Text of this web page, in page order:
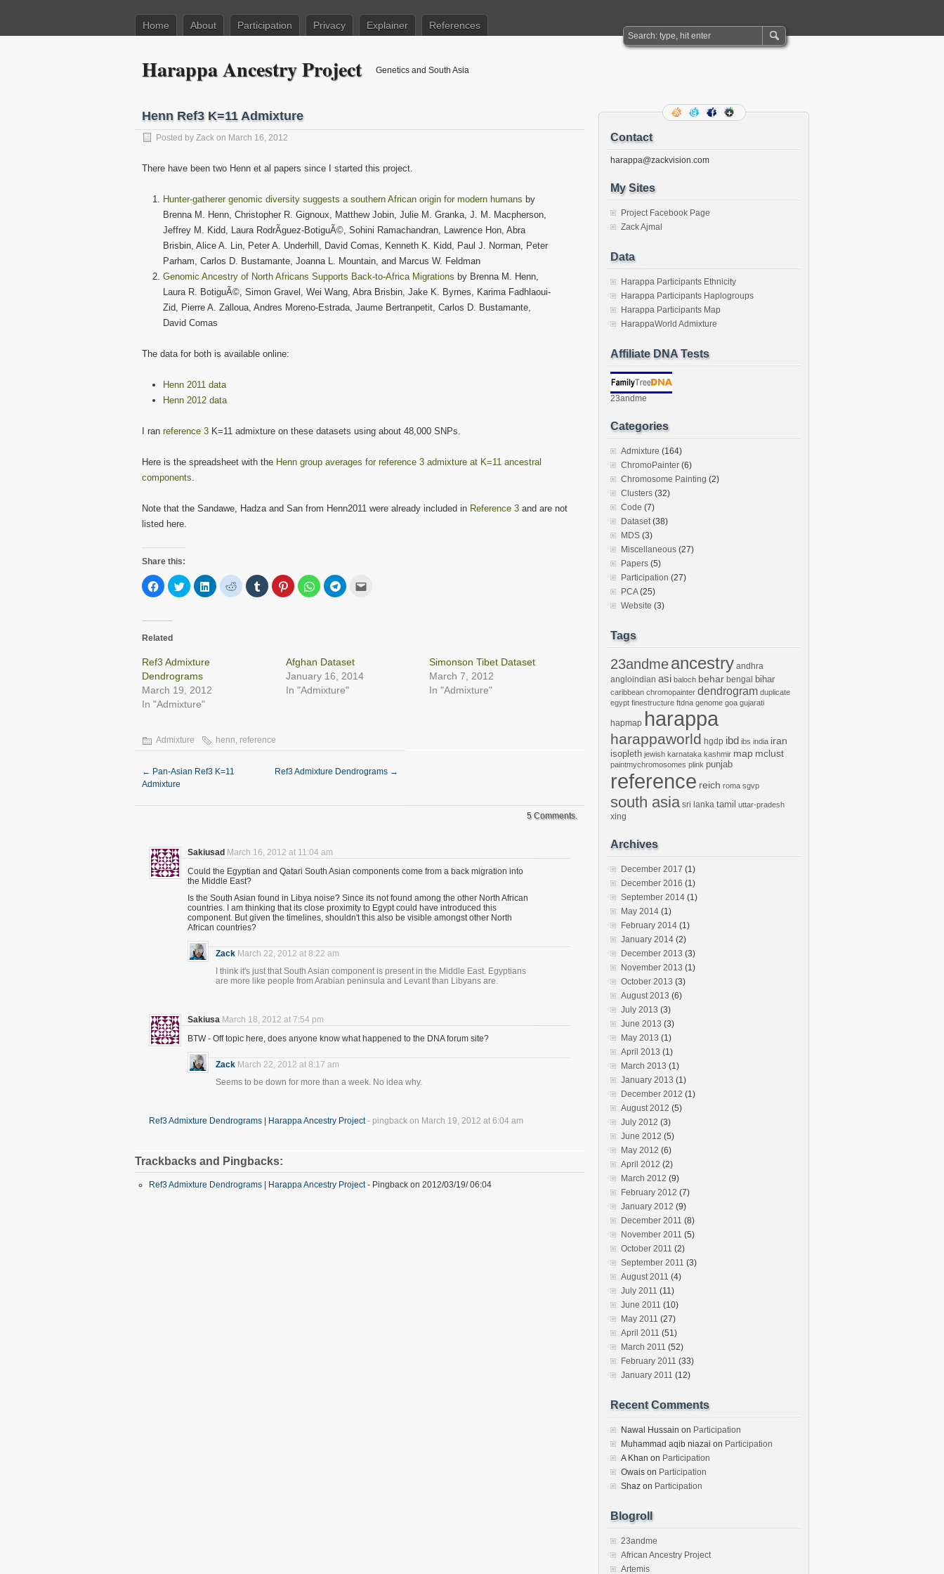
Home About Participation Privacy Explainer References
Harappa Ancestry Project Genetics and South Asia
Henn Ref3 K=11 Admixture
Posted by Zack on March 16, 2012
There have been two Henn et al papers since I started this project.
Hunter-gatherer genomic diversity suggests a southern African origin for modern humans by
Brenna M. Henn, Christopher R. Gignoux, Matthew Jobin, Julie M. Granka, J. M. Macpherson,
Jeffrey M. Kidd, Laura RodrÃ­guez-BotiguÃ©, Sohini Ramachandran, Lawrence Hon, Abra
Brisbin, Alice A. Lin, Peter A. Underhill, David Comas, Kenneth K. Kidd, Paul J. Norman, Peter
Parham, Carlos D. Bustamante, Joanna L. Mountain, and Marcus W. Feldman
Genomic Ancestry of North Africans Supports Back-to-Africa Migrations by Brenna M. Henn,
Laura R. BotiguÃ©, Simon Gravel, Wei Wang, Abra Brisbin, Jake K. Byrnes, Karima Fadhlaoui-
Zid, Pierre A. Zalloua, Andres Moreno-Estrada, Jaume Bertranpetit, Carlos D. Bustamante,
David Comas
The data for both is available online:
Henn 2011 data
Henn 2012 data
I ran reference 3 K=11 admixture on these datasets using about 48,000 SNPs.
Here is the spreadsheet with the Henn group averages for reference 3 admixture at K=11 ancestral
components.
Note that the Sandawe, Hadza and San from Henn2011 were already included in Reference 3 and are not
listed here.
Share this:
Click
to
share
in
new
Click
to
share
Click
to
share
Click
to
share
Click
to
share
Click
to
share
Click
to
share
Click
to
Related
Ref3 Admixture
Dendrograms
March 19, 2012
In "Admixture"
Afghan Dataset
January 16, 2014
In "Admixture"
Simonson Tibet Dataset
March 7, 2012
In "Admixture"
Admixture henn, reference
← Pan-Asian Ref3 K=11
Admixture
Ref3 Admixture Dendrograms →
5 Comments.
Sakiusad March 16, 2012 at 11:04 am
Could the Egyptian and Qatari South Asian components come from a back migration into
the Middle East?
Is the South Asian found in Libya noise? Since its not found among the other North African
countries. I am thinking that its close proximity to Egypt could have introduced this
component. But given the timelines, shouldn't this also be visible amongst other North
African countries?
Zack March 22, 2012 at 8:22 am
I think it's just that South Asian component is present in the Middle East. Egyptians
are more like people from Arabian peninsula and Levant than Libyans are.
Sakiusa March 18, 2012 at 7:54 pm
BTW - Off topic here, does anyone know what happened to the DNA forum site?
Zack March 22, 2012 at 8:17 am
Seems to be down for more than a week. No idea why.
Ref3 Admixture Dendrograms | Harappa Ancestry Project- pingback on March 19, 2012 at 6:04 am
Trackbacks and Pingbacks:
Ref3 Admixture Dendrograms | Harappa Ancestry Project- Pingback on 2012/03/19/ 06:04
Contact
harappa@zackvision.com
My Sites
Project Facebook Page
Zack Ajmal
Data
Harappa Participants Ethnicity
Harappa Participants Haplogroups
Harappa Participants Map
HarappaWorld Admixture
Affiliate DNA Tests
23andme
Categories
Admixture (164)
ChromoPainter (6)
Chromosome Painting (2)
Clusters (32)
Code (7)
Dataset(38)
MDS (3)
Miscellaneous (27)
Papers (5)
Participation (27)
PCA(25)
Website (3)
Tags
23andmeancestry andhra
angloindian asi baloch behar bengal bihar
caribbean chromopainter dendrogram duplicate
egypt finestructure ftdna genome goa gujarati
hapmap harappa
harappaworld hgdp ibd ibs india iran
isopleth jewish karnataka kashmir map mclust
paintmychromosomes plink punjab
reference reich roma sgvp
south asia sri lanka tamil uttar-pradesh
xing
Archives
December 2017 (1)
December 2016 (1)
September 2014 (1)
May 2014 (1)
February 2014 (1)
January 2014 (2)
December 2013 (3)
November 2013 (1)
October 2013 (3)
August 2013 (6)
July 2013 (3)
June 2013 (3)
May 2013 (1)
April 2013 (1)
March 2013 (1)
January 2013 (1)
December 2012 (1)
August 2012 (5)
July 2012 (3)
June 2012 (5)
May 2012 (6)
April 2012 (2)
March 2012 (9)
February 2012 (7)
January 2012 (9)
December 2011 (8)
November 2011 (5)
October 2011 (2)
September 2011 (3)
August 2011 (4)
July 2011 (11)
June 2011 (10)
May 2011 (27)
April 2011 (51)
March 2011 (52)
February 2011 (33)
January 2011 (12)
Recent Comments
Nawal Hussain on Participation
Muhammad aqib niazai on Participation
A Khan on Participation
Owais on Participation
Shaz on Participation
Blogroll
23andme
African Ancestry Project
Artemis